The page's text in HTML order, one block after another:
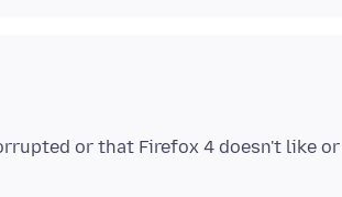
or that Firefox 4 doesn't like or